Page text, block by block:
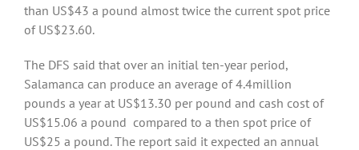
than US$43 a pound almost twice the current spot price
of US$23.60.
The DFS said that over an initial ten-year period,
Salamanca can produce an average of 4.4million
pounds a year at US$13.30 per pound and cash cost of
US$15.06 a pound compared to a then spot price of
US$25 a pound. The report said it expected an annual